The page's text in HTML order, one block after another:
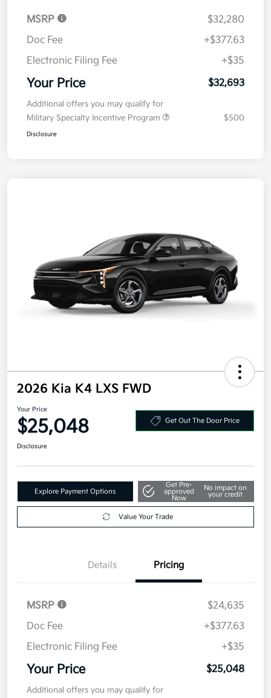
MSRP
$32,280
Doc Fee
+$377.63
Electronic Filing Fee
+$35
Your Price $32,693
Additional offers you may qualify for
Military Specialty Incentive Program
$500
Disclosure
2026 Kia K4 LXS FWD
Your Price
$25,048 Get Out The Door Price
Disclosure
Explore Payment Options
Get Pre-
approved
Now
No impact on
your credit
Value Your Trade
Details Pricing
MSRP
$24,635
Doc Fee
+$377.63
Electronic Filing Fee
+$35
Your Price $25,048
Additional offers you may qualify for